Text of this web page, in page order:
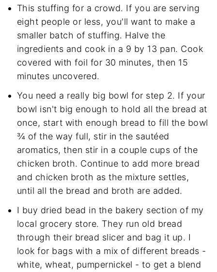
This stuffing for a crowd. If you are serving
eight people or less, you'll want to make a
smaller batch of stuffing. Halve the
ingredients and cook in a 9 by 13 pan. Cook
covered with foil for 30 minutes, then 15
minutes uncovered.
You need a really big bowl for step 2. If your
bowl isn't big enough to hold all the bread at
once, start with enough bread to fill the bowl
¾ of the way full, stir in the sautéed
aromatics, then stir in a couple cups of the
chicken broth. Continue to add more bread
and chicken broth as the mixture settles,
until all the bread and broth are added.
I buy dried bead in the bakery section of my
local grocery store. They run old bread
through their bread slicer and bag it up. I
look for bags with a mix of different breads -
white, wheat, pumpernickel - to get a blend